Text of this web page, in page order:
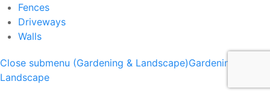
Fences
Driveways
Walls
Close submenu (Gardening & Landscape)Gardening &
Landscape